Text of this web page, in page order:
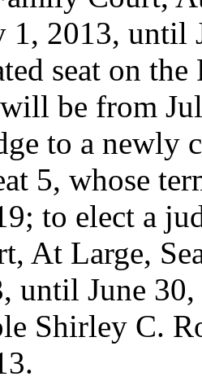
1, 2013, until
seat on
be from
to a newly
5, whose
to elect a
At Large,
until June 30,
Shirley C.